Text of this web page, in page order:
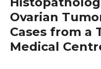
Ovarian
Cases from a
Medical